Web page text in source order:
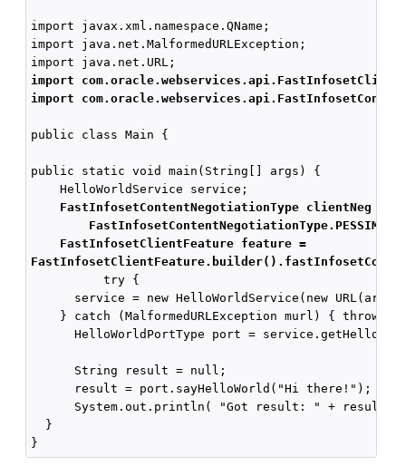
import javax.xml.namespace.QName;
import java.net.MalformedURLException;
import
import
public class Main {
public static void main(String[] args) {
    HelloWorldService service;
FastInfosetContentNegotiationType clientNeg  =
FastInfosetClientFeature feature =
          try {
service = new HelloWorldService(new
} catch (MalformedURLException murl) { throw
HelloWorldPortType port =
      String result = null;
      result = port.sayHelloWorld("Hi there!");
System.out.println( "Got result: " + result
  }